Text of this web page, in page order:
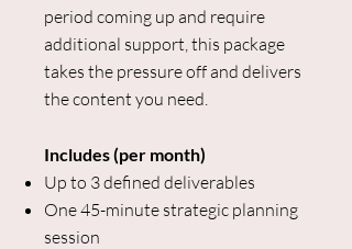
period coming up and require
additional support, this package
takes the pressure off and delivers
the content you need.
Includes (per month)
Up to 3 defined deliverables
One 45-minute strategic planning
session